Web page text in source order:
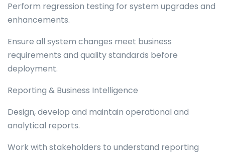
Perform regression testing for system upgrades and
enhancements.
Ensure all system changes meet business
requirements and quality standards before
deployment.
Reporting & Business Intelligence
Design, develop and maintain operational and
analytical reports.
Work with stakeholders to understand reporting